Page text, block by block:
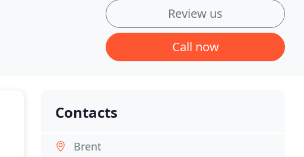
Review us
Call now
Contacts
Brent